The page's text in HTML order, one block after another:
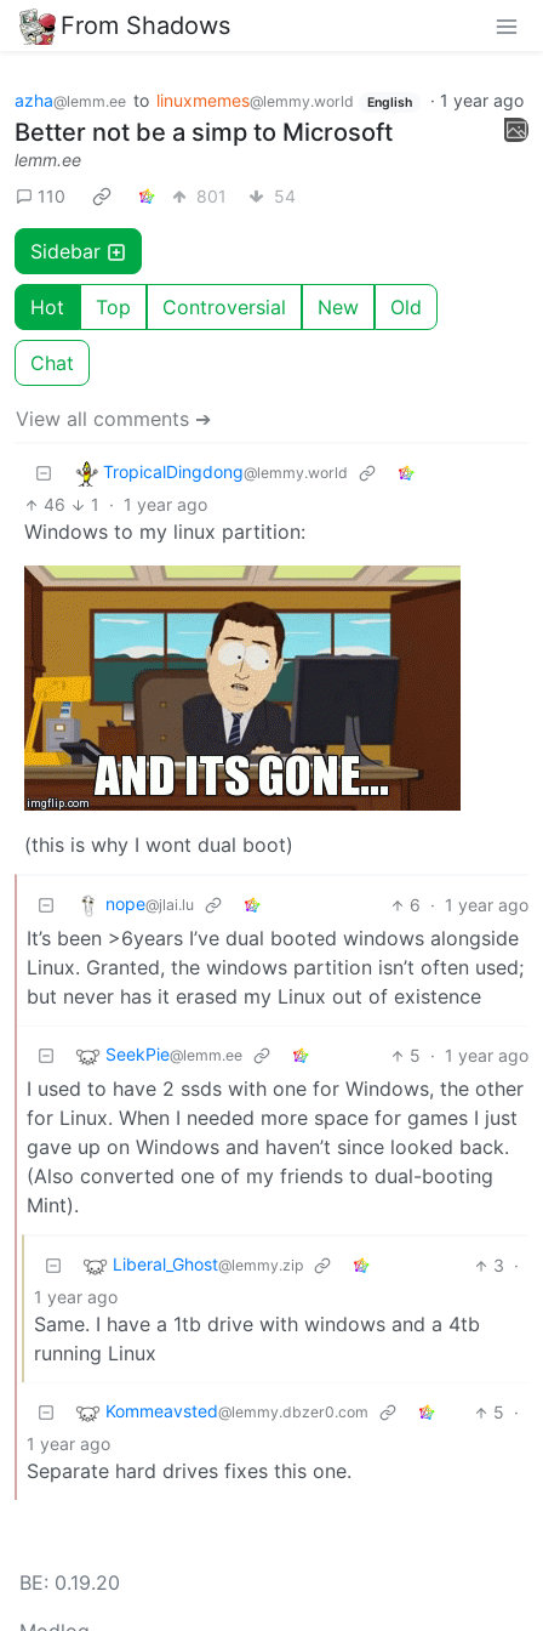
From Shadows
azha@lemm.ee to linuxmemes@lemmy.world English · 1 year ago
Better not be a simp to Microsoft
lemm.ee
110
801 54
Sidebar
Hot Top Controversial New Old
Chat
View all comments ➔
TropicalDingdong@lemmy.world
46 1 · 1 year ago
Windows to my linux partition:
(this is why I wont dual boot)
nope@jlai.lu 6 · 1 year ago
It’s been >6years I’ve dual booted windows alongside
Linux. Granted, the windows partition isn’t often used;
but never has it erased my Linux out of existence
SeekPie@lemm.ee 5 · 1 year ago
I used to have 2 ssds with one for Windows, the other
for Linux. When I needed more space for games I just
gave up on Windows and haven’t since looked back.
(Also converted one of my friends to dual-booting
Mint).
Liberal_Ghost@lemmy.zip 3 ·
1 year ago
Same. I have a 1tb drive with windows and a 4tb
running Linux
Kommeavsted@lemmy.dbzer0.com 5 ·
1 year ago
Separate hard drives fixes this one.
BE: 0.19.20